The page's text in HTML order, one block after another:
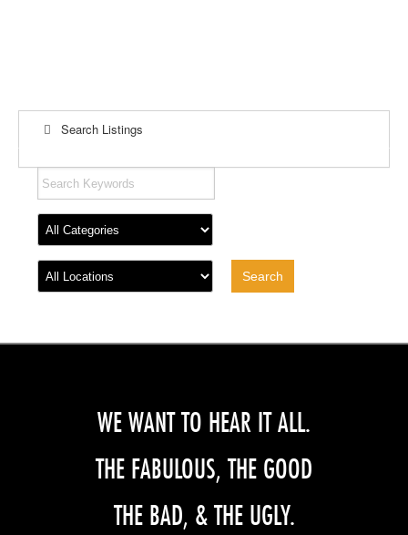
Search Listings
WE WANT TO HEAR IT ALL.
THE FABULOUS, THE GOOD
THE BAD, & THE UGLY.